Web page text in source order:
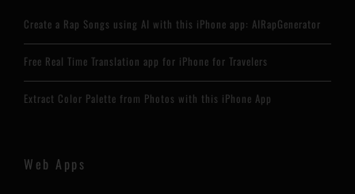
Create a Rap Songs using AI with this iPhone app: AIRapGenerator
Free Real Time Translation app for iPhone for Travelers
Extract Color Palette from Photos with this iPhone App
Web Apps